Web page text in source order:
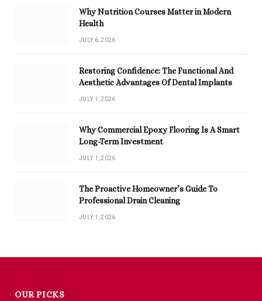
Why Nutrition Courses Matter in Modern
Health
JULY 6, 2026
Restoring Confidence: The Functional And
Aesthetic Advantages Of Dental Implants
JULY 1, 2026
Why Commercial Epoxy Flooring Is A Smart
Long-Term Investment
JULY 1, 2026
The Proactive Homeowner’s Guide To
Professional Drain Cleaning
JULY 1, 2026
OUR PICKS